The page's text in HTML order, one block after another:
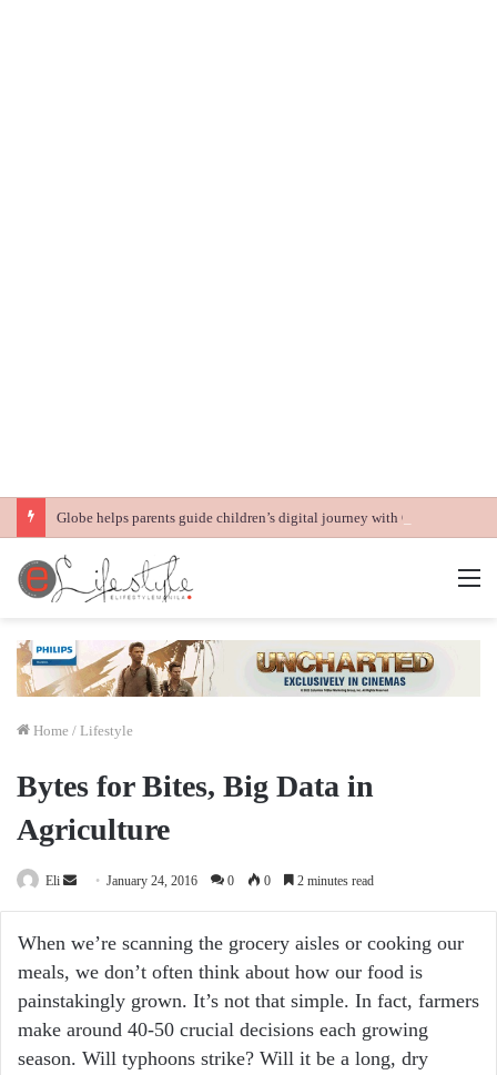
Home / Lifestyle
Bytes for Bites, Big Data in
Agriculture
Eli
Send
email
January 24, 2016 0 0 2 minutes read
When we’re scanning the grocery aisles or cooking our
meals, we don’t often think about how our food is
painstakingly grown. It’s not that simple. In fact, farmers
make around 40-50 crucial decisions each growing
season. Will typhoons strike? Will it be a long, dry